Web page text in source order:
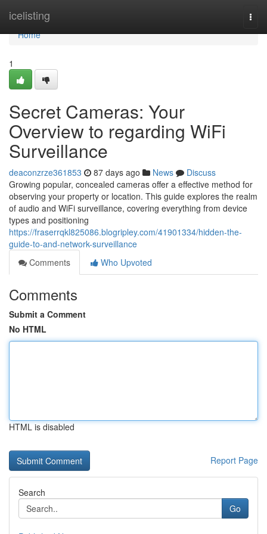
icelisting
Home
Home
1
Secret Cameras: Your
Overview to regarding WiFi
Surveillance
deaconzrze361853 87 days ago News
Discuss
Growing popular, concealed cameras offer a effective method for
observing your property or location. This guide explores the realm
of audio and WiFi surveillance, covering everything from device
types and positioning
https://fraserrqkl825086.blogripley.com/41901334/hidden-the-
guide-to-and-network-surveillance
Comments
Who Upvoted
Comments
Submit a Comment
No HTML
HTML is disabled
Report Page
Search
Go